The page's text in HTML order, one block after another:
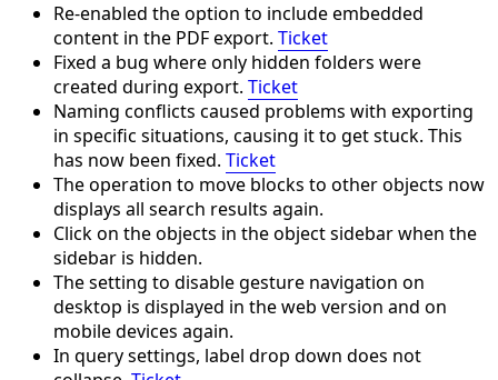
Re-enabled the option to include embedded
content in the PDF export. Ticket
Fixed a bug where only hidden folders were
created during export. Ticket
Naming conflicts caused problems with exporting
in specific situations, causing it to get stuck. This
has now been fixed. Ticket
The operation to move blocks to other objects now
displays all search results again.
Click on the objects in the object sidebar when the
sidebar is hidden.
The setting to disable gesture navigation on
desktop is displayed in the web version and on
mobile devices again.
In query settings, label drop down does not